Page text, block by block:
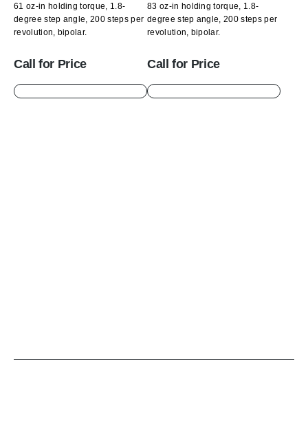
61 oz-in holding torque, 1.8-
degree step angle, 200 steps per
revolution, bipolar.
Call for Price
83 oz-in holding torque, 1.8-
degree step angle, 200 steps per
revolution, bipolar.
Call for Price